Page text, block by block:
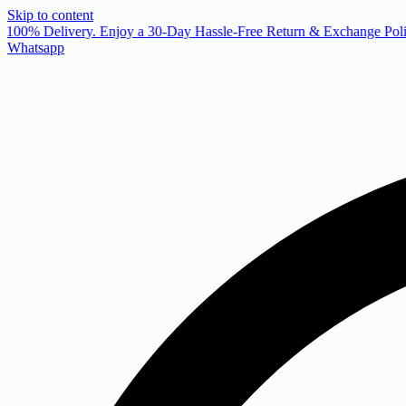
Skip to content
100% Delivery. Enjoy a 30-Day Hassle-Free Return & Exchange
Whatsapp